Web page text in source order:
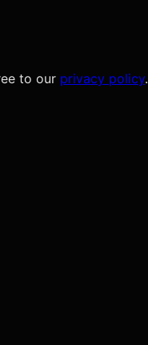
to our privacy policy.